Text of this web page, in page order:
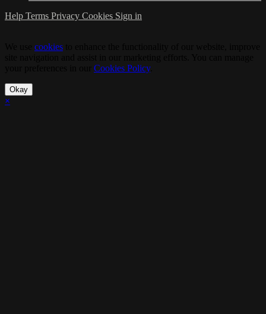
Help Terms Privacy Cookies Sign in
cookies
Cookies Policy.
Okay
×